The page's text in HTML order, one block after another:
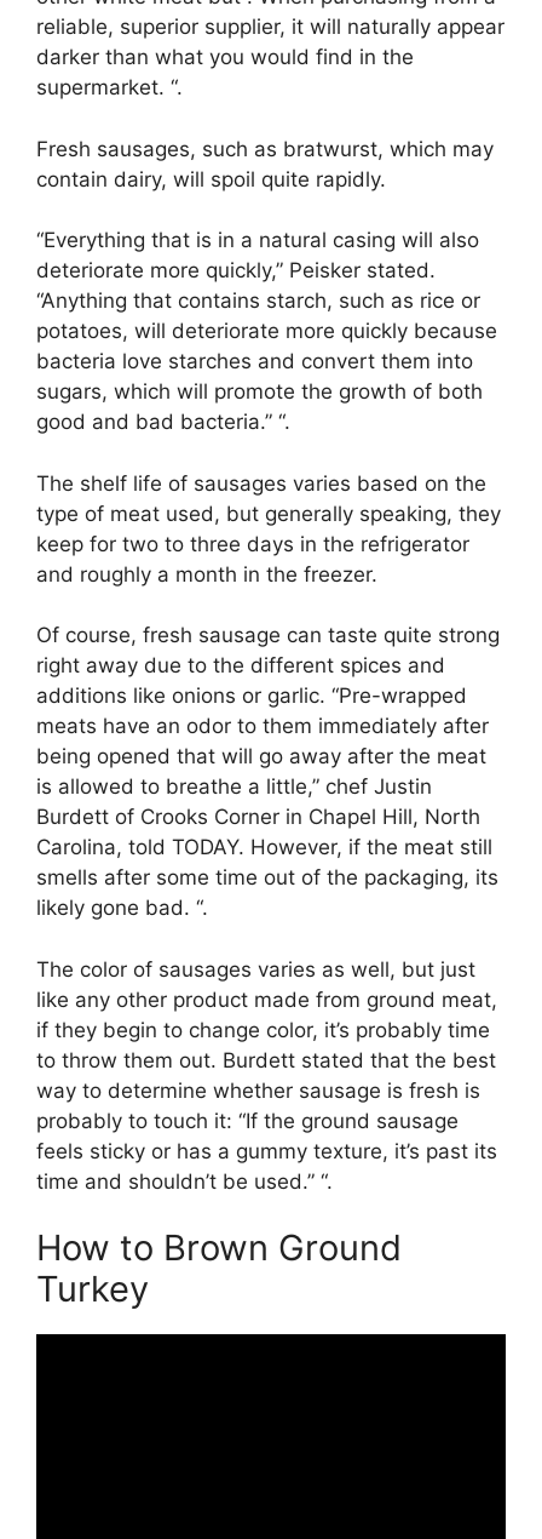
reliable, superior supplier, it will naturally appear
darker than what you would find in the
supermarket. “.
Fresh sausages, such as bratwurst, which may
contain dairy, will spoil quite rapidly.
“Everything that is in a natural casing will also
deteriorate more quickly,” Peisker stated.
“Anything that contains starch, such as rice or
potatoes, will deteriorate more quickly because
bacteria love starches and convert them into
sugars, which will promote the growth of both
good and bad bacteria.” “.
The shelf life of sausages varies based on the
type of meat used, but generally speaking, they
keep for two to three days in the refrigerator
and roughly a month in the freezer.
Of course, fresh sausage can taste quite strong
right away due to the different spices and
additions like onions or garlic. “Pre-wrapped
meats have an odor to them immediately after
being opened that will go away after the meat
is allowed to breathe a little,” chef Justin
Burdett of Crooks Corner in Chapel Hill, North
Carolina, told TODAY. However, if the meat still
smells after some time out of the packaging, its
likely gone bad. “.
The color of sausages varies as well, but just
like any other product made from ground meat,
if they begin to change color, it’s probably time
to throw them out. Burdett stated that the best
way to determine whether sausage is fresh is
probably to touch it: “If the ground sausage
feels sticky or has a gummy texture, it’s past its
time and shouldn’t be used.” “.
How to Brown Ground
Turkey